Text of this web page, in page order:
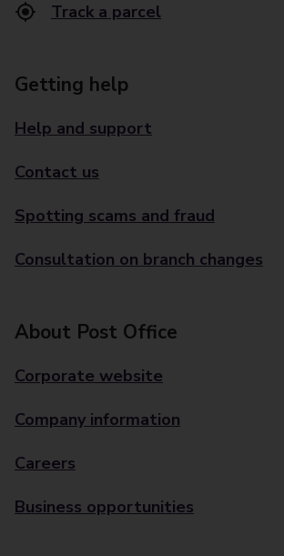
Track a parcel
Getting help
Help and support
Contact us
Spotting scams and fraud
Consultation on branch changes
About Post Office
Corporate website
Company information
Careers
Business opportunities